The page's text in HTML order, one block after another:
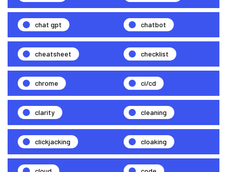
chat gpt chatbot
cheatsheet checklist
chrome ci/cd
clarity cleaning
clickjacking cloaking